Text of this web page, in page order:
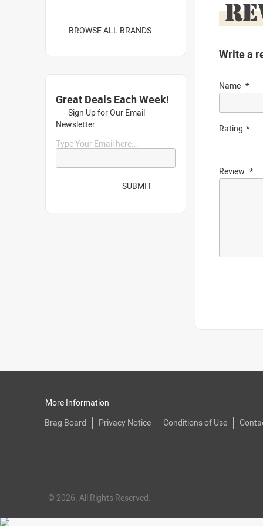
Write a
Name
Rating
Review
BROWSE ALL BRANDS
Great Deals Each Week!
Sign Up for Our Email
Newsletter
Type Your Email here...
SUBMIT
More Information
Brag Board
Privacy Notice Conditions of Use
© 2026. All Rights Reserved.